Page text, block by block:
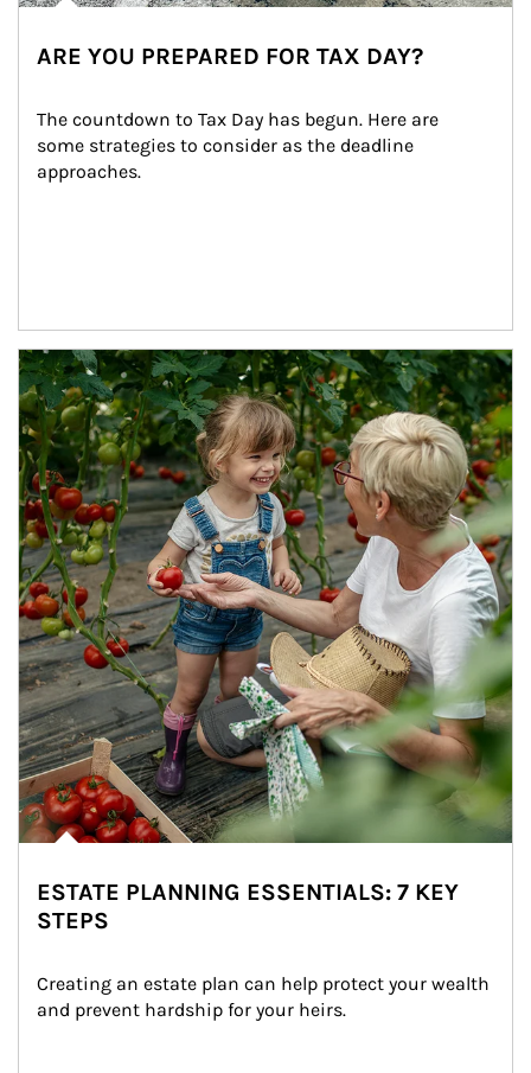
ARE YOU PREPARED FOR TAX DAY?
The countdown to Tax Day has begun. Here are
some strategies to consider as the deadline
approaches.
Article Image
ESTATE PLANNING ESSENTIALS: 7 KEY
STEPS
Creating an estate plan can help protect your wealth
and prevent hardship for your heirs.